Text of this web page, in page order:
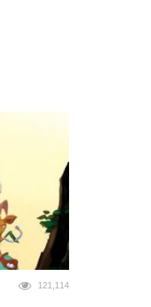
121,114